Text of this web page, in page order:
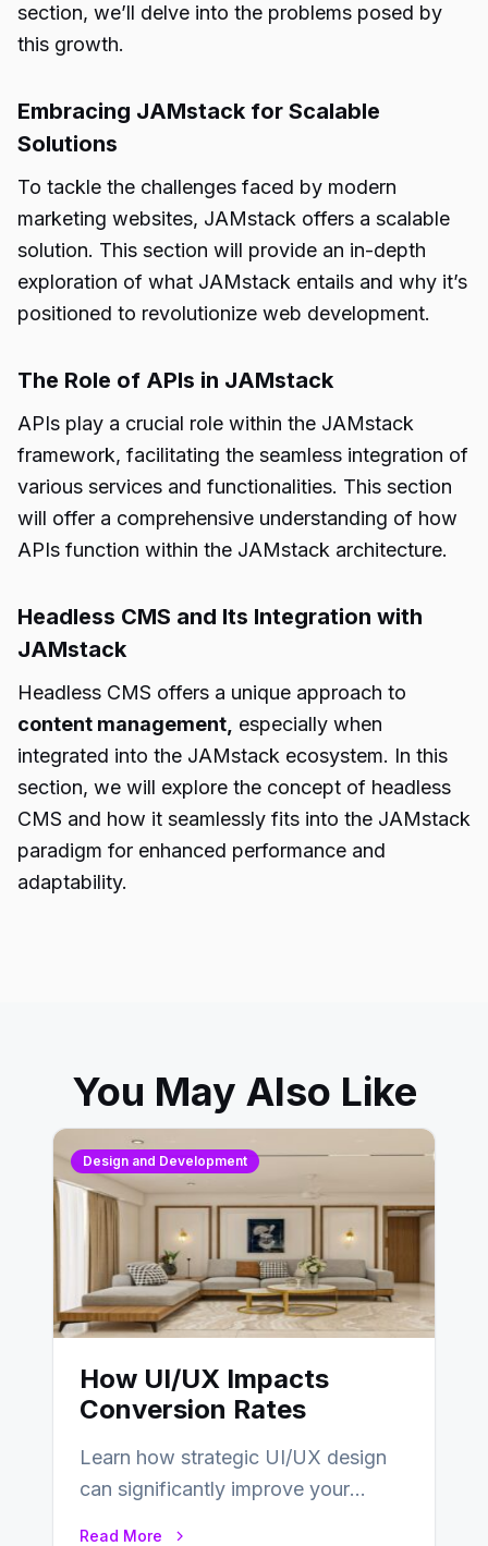
section, we’ll delve into the problems posed by
this growth.
Embracing JAMstack for Scalable
Solutions
To tackle the challenges faced by modern
marketing websites, JAMstack offers a scalable
solution. This section will provide an in-depth
exploration of what JAMstack entails and why it’s
positioned to revolutionize web development.
The Role of APIs in JAMstack
APIs play a crucial role within the JAMstack
framework, facilitating the seamless integration of
various services and functionalities. This section
will offer a comprehensive understanding of how
APIs function within the JAMstack architecture.
Headless CMS and Its Integration with
JAMstack
Headless CMS offers a unique approach to
content management, especially when
integrated into the JAMstack ecosystem. In this
section, we will explore the concept of headless
CMS and how it seamlessly fits into the JAMstack
paradigm for enhanced performance and
adaptability.
You May Also Like
Design and Development
How UI/UX Impacts
Conversion Rates
Learn how strategic UI/UX design
can significantly improve your
Read More